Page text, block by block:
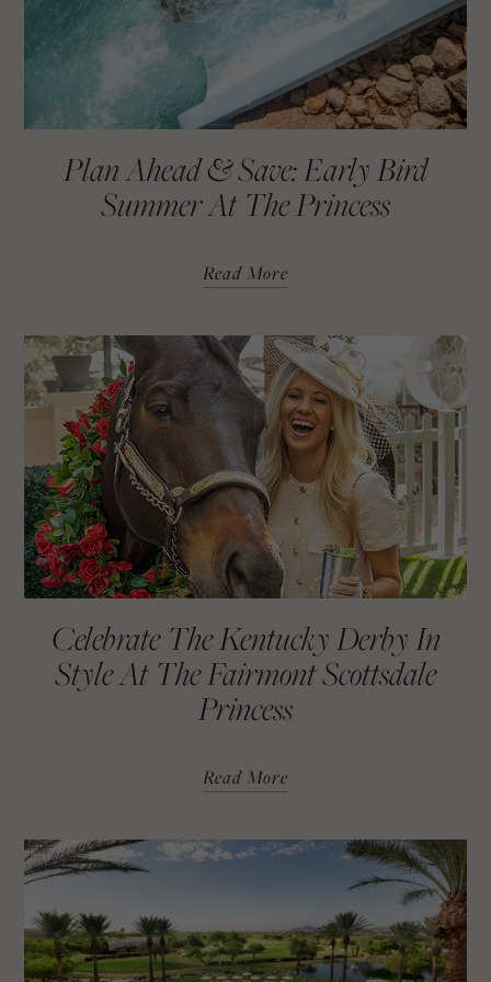
Restful Reset Massage
Price: $179 (60 Minutes)
Code: “RESET”
Price: $179 (60 Minutes)
Code: “ESCAPE”
Plan Ahead & Save: Early Bird
Summer At The Princess
Read More
Celebrate The Kentucky Derby In
Style At The Fairmont Scottsdale
Princess
Read More